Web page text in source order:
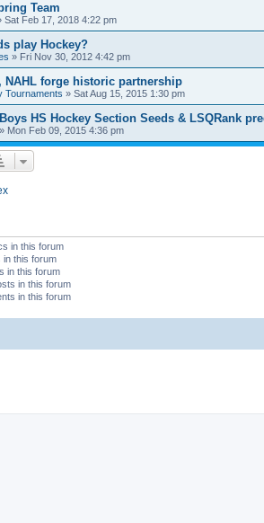
Team
Sat Feb 17, 2018 4:22 pm
play Hockey?
» Fri Nov 30, 2012 4:42 pm
NAHL forge historic partnership
Tournaments » Sat Aug 15, 2015 1:30 pm
HS Hockey Section Seeds & LSQRank
» Mon Feb 09, 2015 4:36 pm
in this forum
in this forum
in this forum
in this forum
in this forum